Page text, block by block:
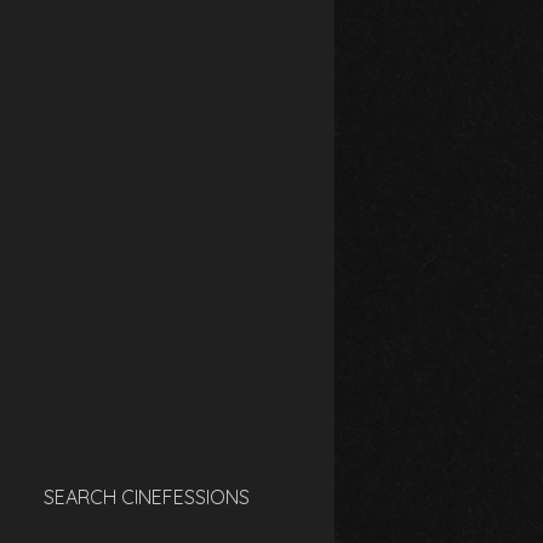
SEARCH CINEFESSIONS